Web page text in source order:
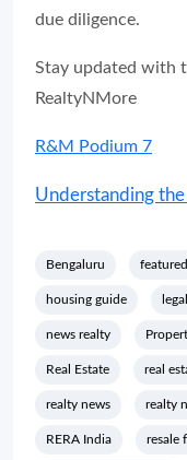
due diligence.
Stay updated with
RealtyNMore
R&M Podium 7
Understanding the
Bengaluru featured
housing guide
news realty
Real Estate real
realty news realty
RERA India resale